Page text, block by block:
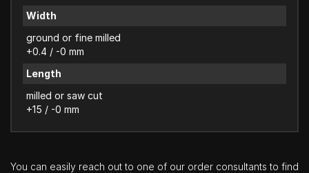
Width
ground or fine milled
+0.4 / -0 mm
Length
milled or saw cut
+15 / -0 mm
You can easily reach out to one of our order consultants to find